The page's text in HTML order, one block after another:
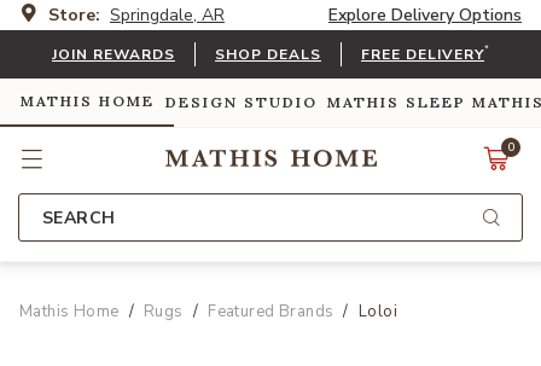
Store: Springdale, AR Explore Delivery Options
JOIN REWARDS SHOP DEALS FREE DELIVERY*
MATHIS HOME DESIGN STUDIO MATHIS SLEEP
0
SEARCH
Mathis Home Rugs Featured Brands Loloi